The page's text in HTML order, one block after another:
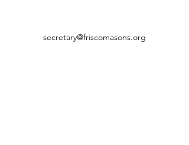
secretary@friscomasons.org